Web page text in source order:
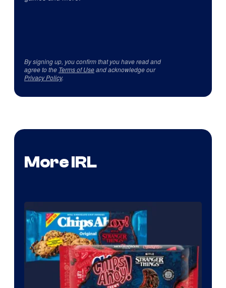
By signing up, you confirm that you have read and
agree to the Terms of Useand acknowledge our
Privacy Policy.
More IRL